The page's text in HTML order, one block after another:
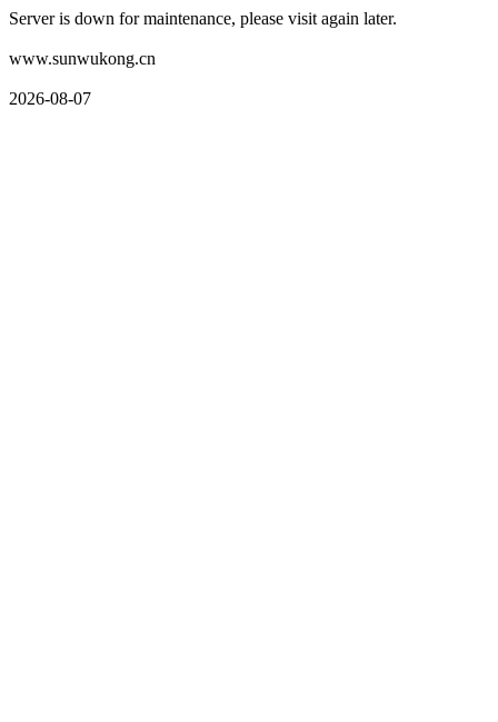
Server is down for maintenance, please visit again later.
www.sunwukong.cn
2026-08-07